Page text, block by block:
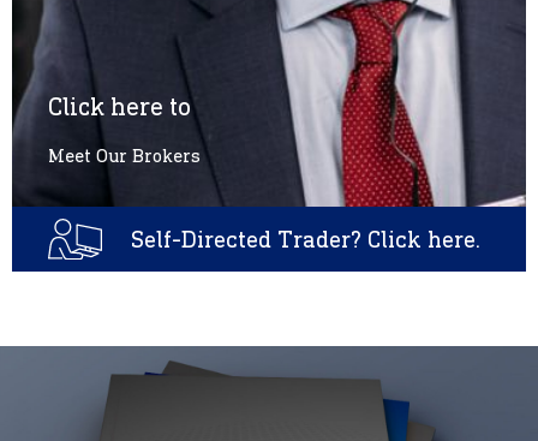
Click here to
Meet Our Brokers
Self-Directed Trader? Click here.